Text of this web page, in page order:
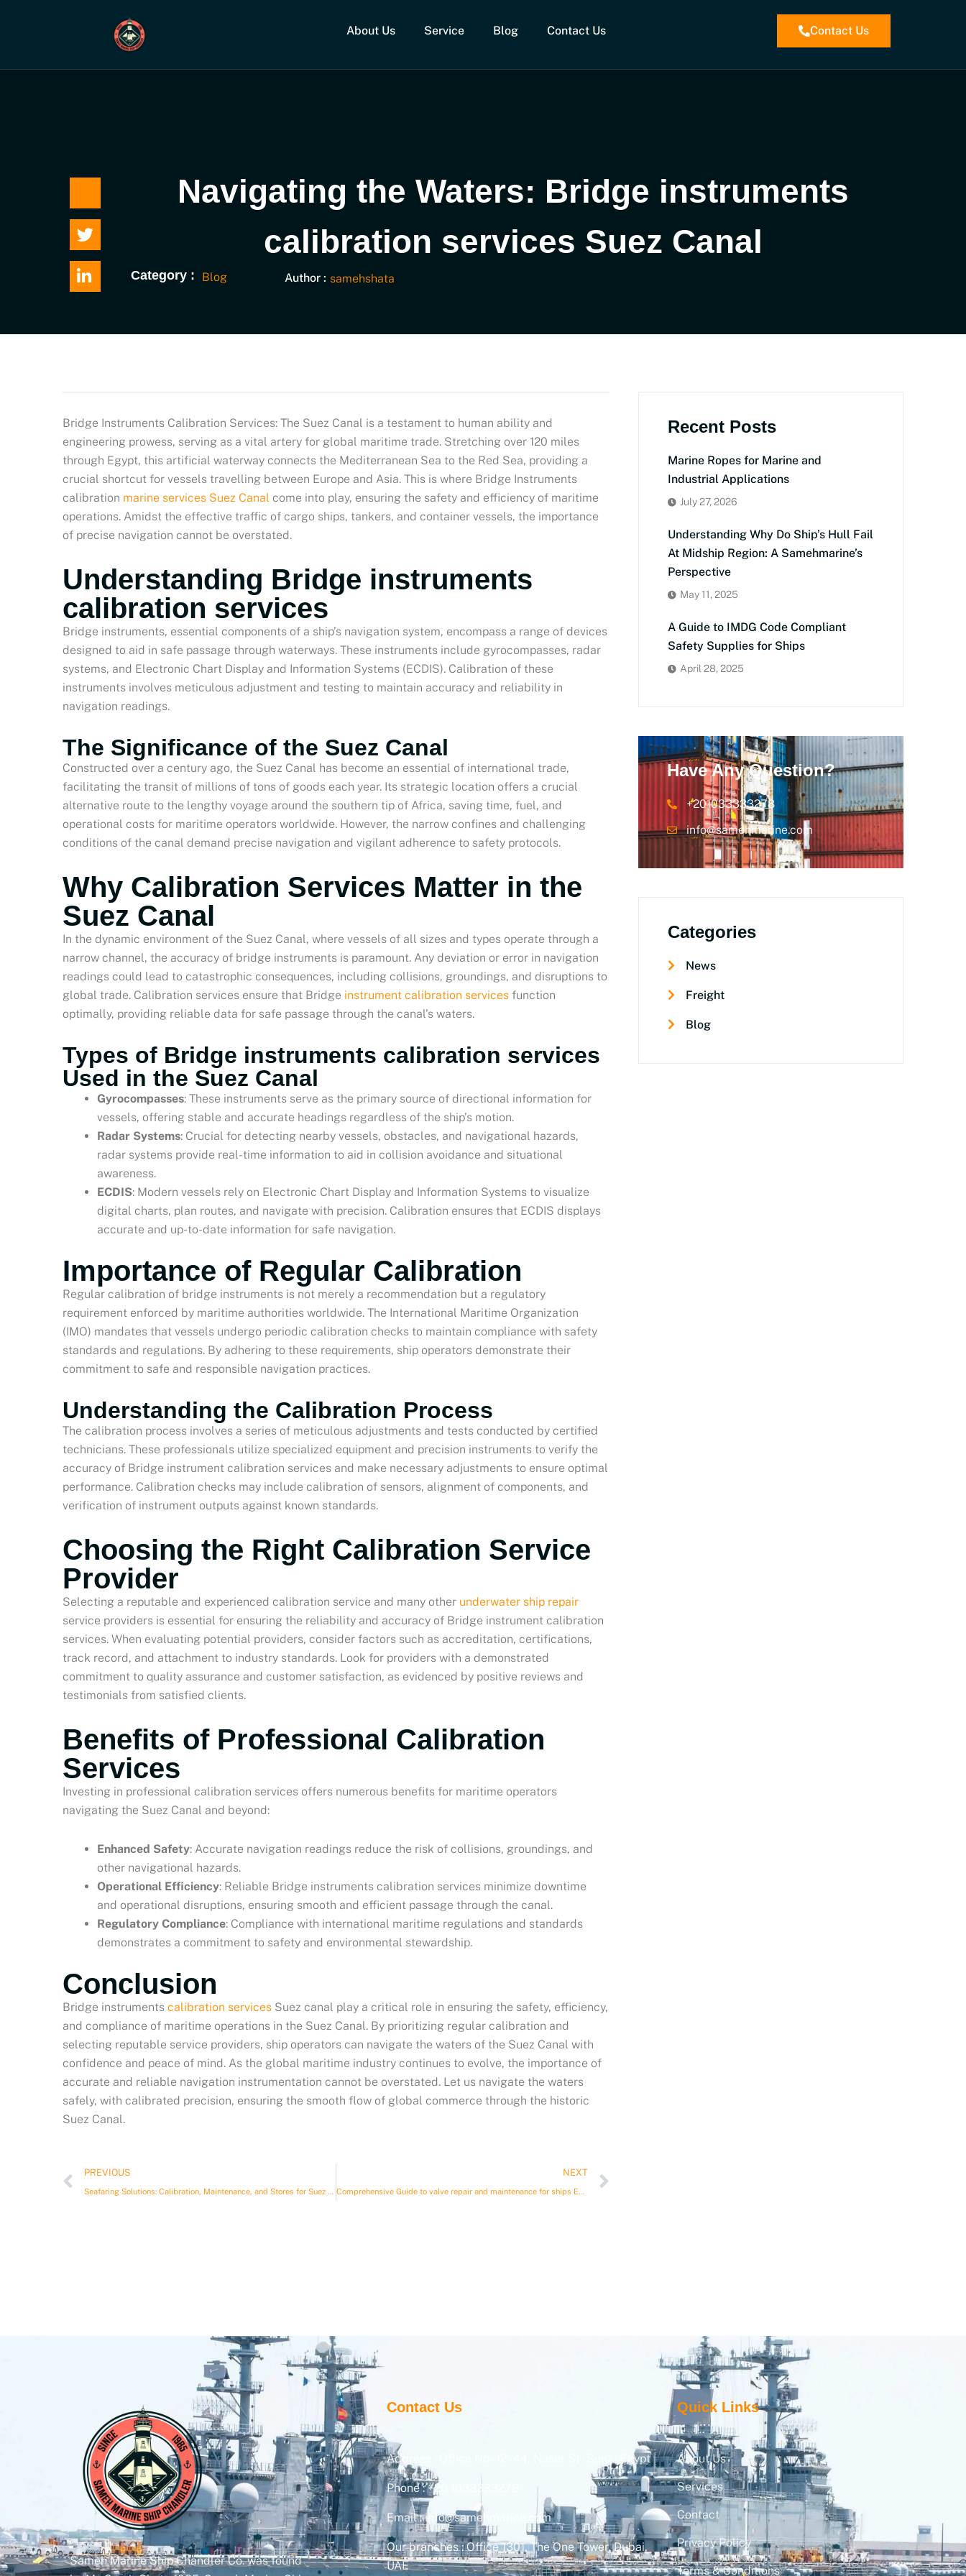
About Us Service Blog Contact Us Contact Us
Navigating the Waters: Bridge instruments
calibration services Suez Canal
Category : Blog Author : samehshata
Bridge Instruments Calibration Services: The Suez Canal is a testament to human ability and
engineering prowess, serving as a vital artery for global maritime trade. Stretching over 120 miles
through Egypt, this artificial waterway connects the Mediterranean Sea to the Red Sea, providing a
crucial shortcut for vessels travelling between Europe and Asia. This is where Bridge Instruments
calibration marine services Suez Canal come into play, ensuring the safety and efficiency of maritime
operations. Amidst the effective traffic of cargo ships, tankers, and container vessels, the importance
of precise navigation cannot be overstated.
Understanding Bridge instruments
calibration services
Bridge instruments, essential components of a ship’s navigation system, encompass a range of devices
designed to aid in safe passage through waterways. These instruments include gyrocompasses, radar
systems, and Electronic Chart Display and Information Systems (ECDIS). Calibration of these
instruments involves meticulous adjustment and testing to maintain accuracy and reliability in
navigation readings.
The Significance of the Suez Canal
Constructed over a century ago, the Suez Canal has become an essential of international trade,
facilitating the transit of millions of tons of goods each year. Its strategic location offers a crucial
alternative route to the lengthy voyage around the southern tip of Africa, saving time, fuel, and
operational costs for maritime operators worldwide. However, the narrow confines and challenging
conditions of the canal demand precise navigation and vigilant adherence to safety protocols.
Why Calibration Services Matter in the
Suez Canal
In the dynamic environment of the Suez Canal, where vessels of all sizes and types operate through a
narrow channel, the accuracy of bridge instruments is paramount. Any deviation or error in navigation
readings could lead to catastrophic consequences, including collisions, groundings, and disruptions to
global trade. Calibration services ensure that Bridge instrument calibration services function
optimally, providing reliable data for safe passage through the canal’s waters.
Types of Bridge instruments calibration services
Used in the Suez Canal
Gyrocompasses: These instruments serve as the primary source of directional information for
vessels, offering stable and accurate headings regardless of the ship’s motion.
Radar Systems: Crucial for detecting nearby vessels, obstacles, and navigational hazards,
radar systems provide real-time information to aid in collision avoidance and situational
awareness.
ECDIS: Modern vessels rely on Electronic Chart Display and Information Systems to visualize
digital charts, plan routes, and navigate with precision. Calibration ensures that ECDIS displays
accurate and up-to-date information for safe navigation.
Importance of Regular Calibration
Regular calibration of bridge instruments is not merely a recommendation but a regulatory
requirement enforced by maritime authorities worldwide. The International Maritime Organization
(IMO) mandates that vessels undergo periodic calibration checks to maintain compliance with safety
standards and regulations. By adhering to these requirements, ship operators demonstrate their
commitment to safe and responsible navigation practices.
Understanding the Calibration Process
The calibration process involves a series of meticulous adjustments and tests conducted by certified
technicians. These professionals utilize specialized equipment and precision instruments to verify the
accuracy of Bridge instrument calibration services and make necessary adjustments to ensure optimal
performance. Calibration checks may include calibration of sensors, alignment of components, and
verification of instrument outputs against known standards.
Choosing the Right Calibration Service
Provider
Selecting a reputable and experienced calibration service and many other underwater ship repair
service providers is essential for ensuring the reliability and accuracy of Bridge instrument calibration
services. When evaluating potential providers, consider factors such as accreditation, certifications,
track record, and attachment to industry standards. Look for providers with a demonstrated
commitment to quality assurance and customer satisfaction, as evidenced by positive reviews and
testimonials from satisfied clients.
Benefits of Professional Calibration
Services
Investing in professional calibration services offers numerous benefits for maritime operators
navigating the Suez Canal and beyond:
Enhanced Safety: Accurate navigation readings reduce the risk of collisions, groundings, and
other navigational hazards.
Operational Efficiency: Reliable Bridge instruments calibration services minimize downtime
and operational disruptions, ensuring smooth and efficient passage through the canal.
Regulatory Compliance: Compliance with international maritime regulations and standards
demonstrates a commitment to safety and environmental stewardship.
Conclusion
Bridge instruments calibration services Suez canal play a critical role in ensuring the safety, efficiency,
and compliance of maritime operations in the Suez Canal. By prioritizing regular calibration and
selecting reputable service providers, ship operators can navigate the waters of the Suez Canal with
confidence and peace of mind. As the global maritime industry continues to evolve, the importance of
accurate and reliable navigation instrumentation cannot be overstated. Let us navigate the waters
safely, with calibrated precision, ensuring the smooth flow of global commerce through the historic
Suez Canal.
Prev
PREVIOUS
Seafaring Solutions: Calibration, Maintenance, and Stores for Suez Canal Transit
NEXT
Comprehensive Guide to valve repair and maintenance for ships Egypt
Recent Posts
Marine Ropes for Marine and
Industrial Applications
July 27, 2026
Understanding Why Do Ship’s Hull Fail
At Midship Region: A Samehmarine’s
Perspective
May 11, 2025
A Guide to IMDG Code Compliant
Safety Supplies for Ships
April 28, 2025
Have Any Question?
+201033333278
info@samehmarine.com
Categories
News
Freight
Blog
Sameh Marine Ship Chandler Co. was found
Contact Us
Address : Office No - 12 - 44, Naser St - Suez - Egypt
Phone : +20 1033333278
Email : info@samehmarine.com
Our branches : Office 1301, The One Tower, Dubai,
UAE
Quick Links
About Us
Services
Contact
Privacy Policy
Terms & Conditions